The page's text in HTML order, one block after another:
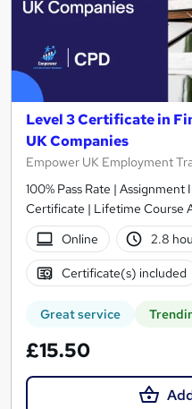
Level 3 Certificate in
UK Companies
Empower UK Employment
100% Pass Rate |
Certificate | Lifetime Course
Online
2.8
Certificate(s) included
Great service
£15.50